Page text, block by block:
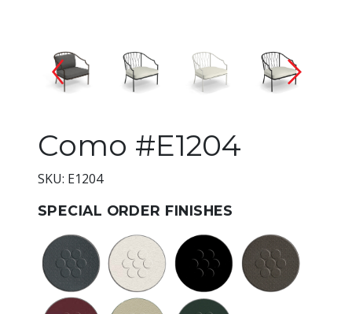
Changing the current slide
Como #E1204
SKU: E1204
SPECIAL ORDER FINISHES